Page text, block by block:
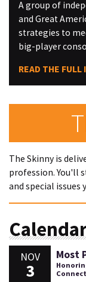
A group of
and Great
strategies to
big-player
READ THE FULL
The Skinny is
profession. You'll
and special issues
NOV
3
Most